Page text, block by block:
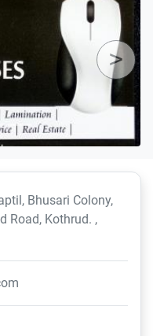
Bhusari Colony,
Road, Kothrud. ,